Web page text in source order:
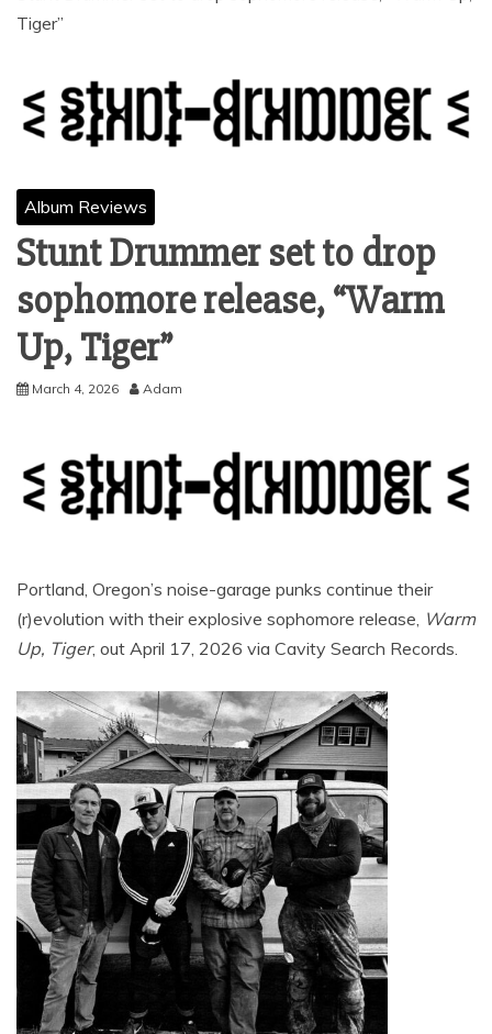
Tiger”
Album Reviews
Stunt Drummer set to drop
sophomore release, “Warm
Up, Tiger”
March 4, 2026 Adam
Portland, Oregon’s noise-garage punks continue their
(r)evolution with their explosive sophomore release, Warm
Up, Tiger, out April 17, 2026 via Cavity Search Records.